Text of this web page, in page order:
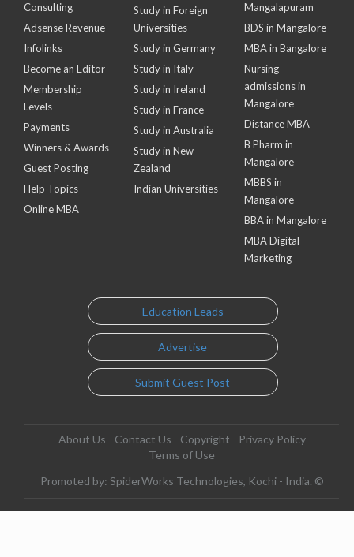
Consulting
Adsense Revenue
Infolinks
Become an Editor
Membership
Levels
Payments
Winners & Awards
Guest Posting
Help Topics
Online MBA
Study in Foreign
Universities
Study in Germany
Study in Italy
Study in Ireland
Study in France
Study in Australia
Study in New
Zealand
Indian Universities
Mangalapuram
BDS in Mangalore
MBA in Bangalore
Nursing
admissions in
Mangalore
Distance MBA
B Pharm in
Mangalore
MBBS in
Mangalore
BBA in Mangalore
MBA Digital
Marketing
Education Leads
Advertise
Submit Guest Post
About Us Contact Us Copyright
Privacy Policy
Terms of Use
Promoted by: SpiderWorks Technologies, Kochi - India. ©